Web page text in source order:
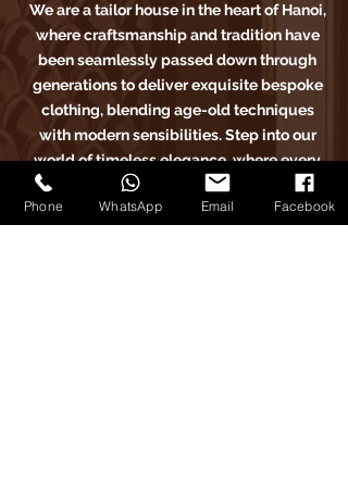
We are a tailor house in the heart of Hanoi,
where craftsmanship and tradition have
been seamlessly passed down through
generations to deliver exquisite bespoke
clothing, blending age-old techniques
with modern sensibilities. Step into our
world of timeless elegance, where every
stitch tells a story of sartorial excellence.
Phone WhatsApp Email Facebook